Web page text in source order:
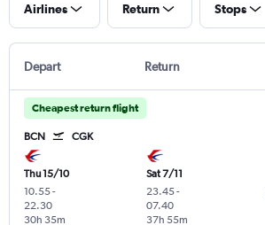
Airlines Return Stops
Depart Return
Cheapest return flight
BCN CGK
Thu 15/10
10.55-
22.30
30h 35m
Sat 7/11
23.45-
07.40
37h 55m